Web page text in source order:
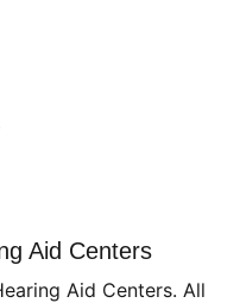
Aid Centers
Aid Centers. All